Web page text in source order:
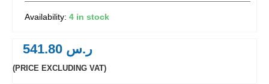
4 in stock
ر.س
(PRICE EXCLUDING VAT)